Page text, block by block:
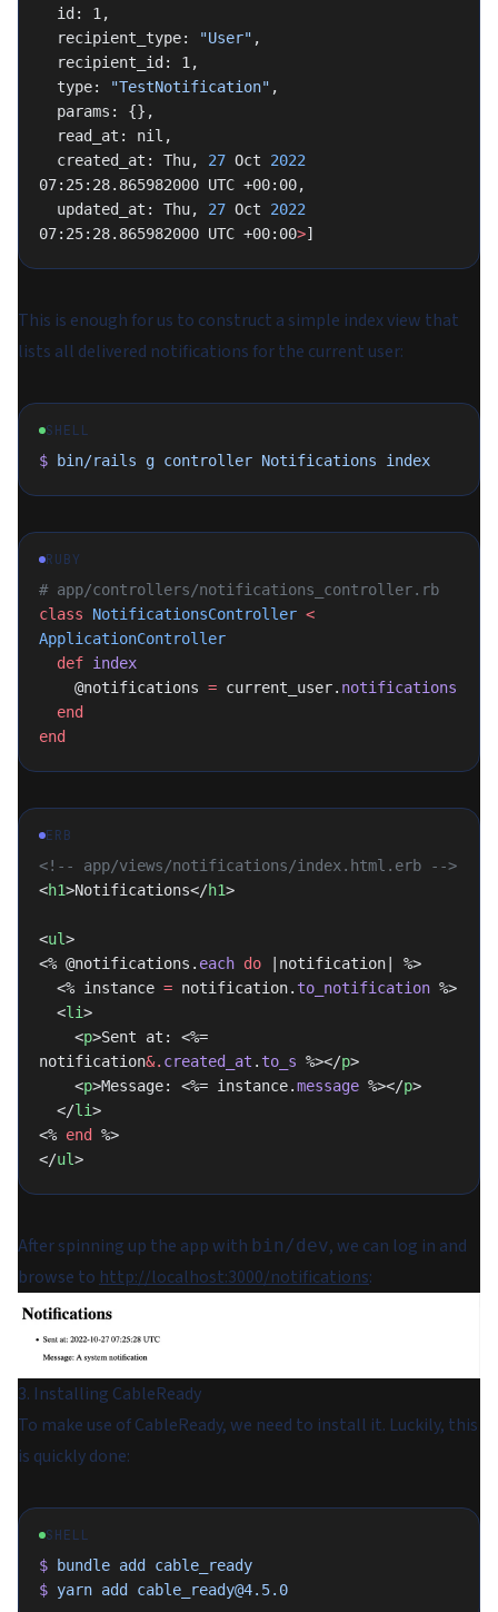
  id: 1,
  recipient_type:
"User" ,
  recipient_id: 1,
  type:
"TestNotification" ,
  params: {},
  read_at: nil,
  created_at: Thu,
27 Oct 2022
07:25:28.865982000 UTC +00:00,
  updated_at: Thu,
27 Oct 2022
07:25:28.865982000 UTC +00:00>]
This is enough for us to construct a simple index view that
lists all delivered notifications for the current user:
SHELL
$ bin/rails g controller Notifications index
RUBY
# app/controllers/notifications_controller.rb
class NotificationsController <
ApplicationController
  def
index
    @notifications
= current_user. notifications
  end
end
ERB
<!-- app/views/notifications/index.html.erb -->
<h1>Notifications</h1>
<ul>
<% @notifications. each do |notification| %>
  <% instance
= notification. to_notification %>
  <
li>
    <
p>Sent at: <%=
notification&. created_at . to_s %></p>
    <
p>Message: <%= instance.message %></p>
  </
li>
<% end
%>
</ul>
After spinning up the app with bin/dev, we can log in and
browse to http://localhost:3000/notifications:
3. Installing CableReady
To make use of CableReady, we need to install it. Luckily, this
is quickly done:
SHELL
$ bundle add
cable_ready
$ yarn add cable_ready@4.5.0